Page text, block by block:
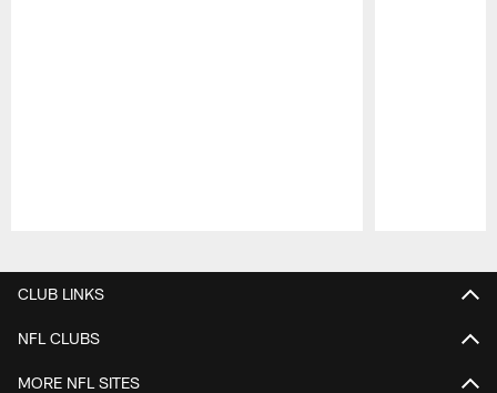
CLUB LINKS
NFL CLUBS
MORE NFL SITES